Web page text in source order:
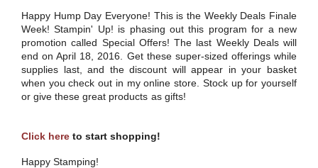
Happy Hump Day Everyone! This is the Weekly Deals Finale
Week! Stampin' Up! is phasing out this program for a new
promotion called Special Offers! The last Weekly Deals will
end on April 18, 2016. Get these super-sized offerings while
supplies last, and the discount will appear in your basket
when you check out in my online store. Stock up for yourself
or give these great products as gifts!
Click here to start shopping!
Happy Stamping!